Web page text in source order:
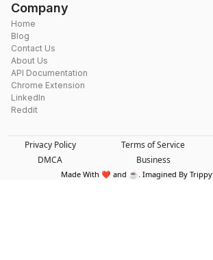
Company
Home
Blog
Contact Us
About Us
API Documentation
Chrome Extension
LinkedIn
Reddit
Privacy Policy Terms of Service
DMCA
Business
Made With ❤️ and ☕. Imagined By